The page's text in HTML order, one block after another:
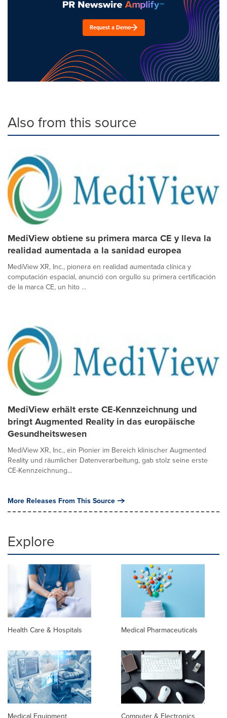
Request a Demo
Also from this source
MediView obtiene su primera marca CE y lleva la
realidad aumentada a la sanidad europea
MediView XR, Inc., pionera en realidad aumentada clínica y
computación espacial, anunció con orgullo su primera certificación
de la marca CE, un hito ...
MediView erhält erste CE-Kennzeichnung und
bringt Augmented Reality in das europäische
Gesundheitswesen
MediView XR, Inc., ein Pionier im Bereich klinischer Augmented
Reality und räumlicher Datenverarbeitung, gab stolz seine erste
CE-Kennzeichnung...
More Releases From This Source
Explore
Health Care & Hospitals Medical Pharmaceuticals
Medical Equipment Computer & Electronics